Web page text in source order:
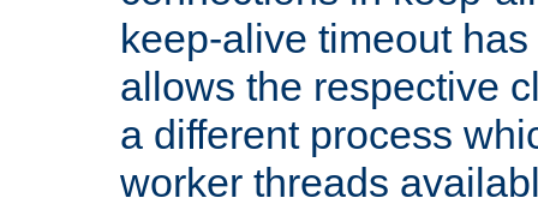
keep-alive timeout
allows the respective
a different process
worker threads